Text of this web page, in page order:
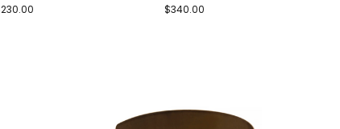
$340.00